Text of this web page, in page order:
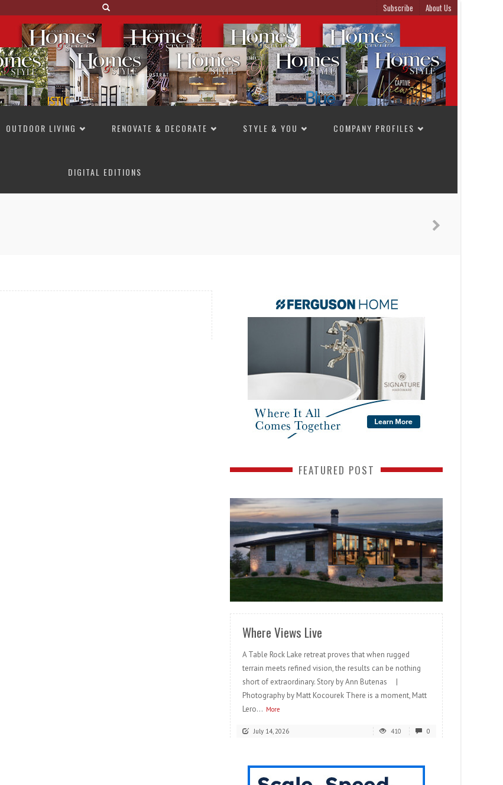
Subscribe About Us
OUTDOOR LIVING RENOVATE & DECORATE STYLE & YOU COMPANY PROFILES
DIGITAL EDITIONS
FEATURED POST
READ MORE
Where Views Live
A Table Rock Lake retreat proves that when rugged
terrain meets refined vision, the results can be nothing
short of extraordinary. Story by Ann Butenas |
Photography by Matt Kocourek There is a moment, Matt
Lero... More
July 14, 2026 410 0